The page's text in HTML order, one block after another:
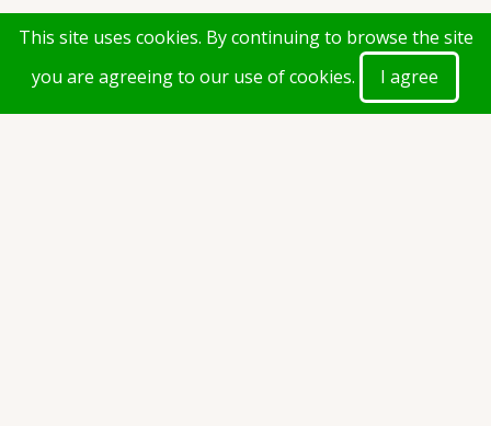
This site uses cookies. By continuing to browse the site
you are agreeing to our use of cookies.
I agree